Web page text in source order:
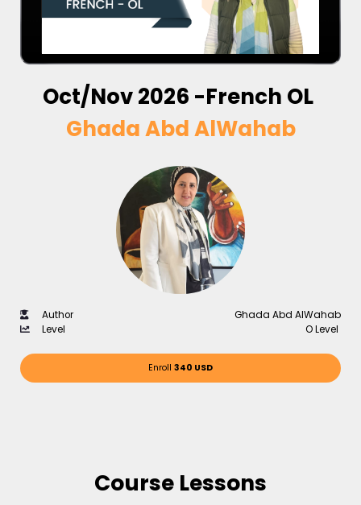
Oct/Nov2026 -French OL
Ghada Abd AlWahab
Author
Ghada Abd AlWahab
Level
O Level
Enroll 340 USD
Course Lessons